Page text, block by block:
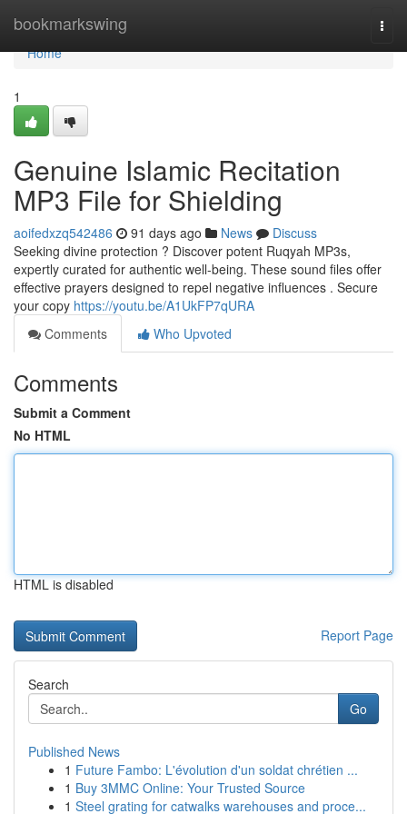
bookmarkswing
Home
Home
1
Genuine Islamic Recitation
MP3 File for Shielding
aoifedxzq542486 91 days ago News
Discuss
Seeking divine protection ? Discover potent Ruqyah MP3s,
expertly curated for authentic well-being. These sound files offer
effective prayers designed to repel negative influences . Secure
your copy https://youtu.be/A1UkFP7qURA
Comments
Who Upvoted
Comments
Submit a Comment
No HTML
HTML is disabled
Report Page
Search
Go
Published News
1 Future Fambo: L'évolution d'un soldat chrétien ...
1 Buy 3MMC Online: Your Trusted Source
1 Steel grating for catwalks warehouses and proce...